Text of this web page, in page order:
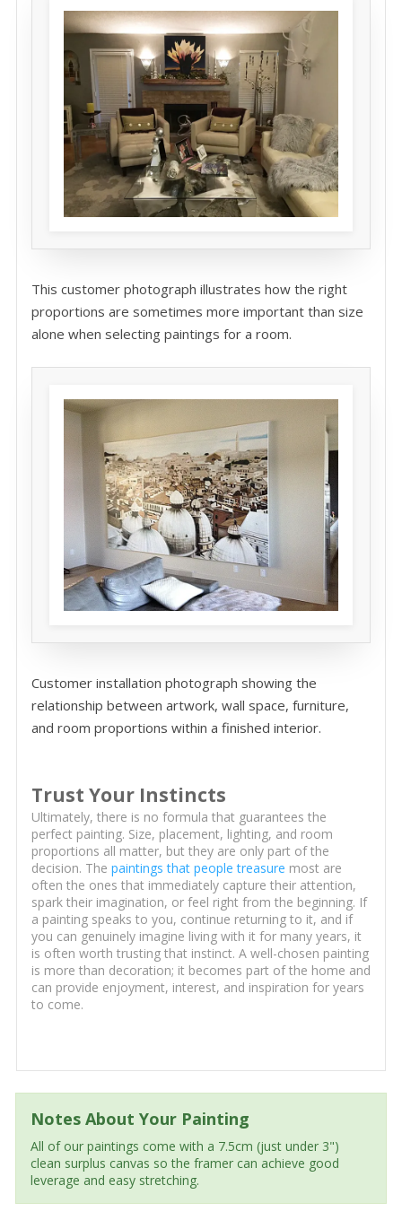
This customer photograph illustrates how the right
proportions are sometimes more important than size
alone when selecting paintings for a room.
Customer installation photograph showing the
relationship between artwork, wall space, furniture,
and room proportions within a finished interior.
Trust Your Instincts
Ultimately, there is no formula that guarantees the
perfect painting. Size, placement, lighting, and room
proportions all matter, but they are only part of the
decision. The paintings that people treasure most are
often the ones that immediately capture their attention,
spark their imagination, or feel right from the beginning. If
a painting speaks to you, continue returning to it, and if
you can genuinely imagine living with it for many years, it
is often worth trusting that instinct. A well-chosen painting
is more than decoration; it becomes part of the home and
can provide enjoyment, interest, and inspiration for years
to come.
Notes About Your Painting
All of our paintings come with a 7.5cm (just under 3")
clean surplus canvas so the framer can achieve good
leverage and easy stretching.